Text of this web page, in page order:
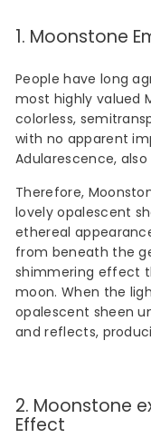
1. Moonstone
People have long
most highly valued
colorless,
with no apparent
Adularescence,
Therefore,
lovely opalescent
ethereal
from beneath the
shimmering effect
moon. When the
opalescent sheen
and reflects,
2. Moonstone
Effect